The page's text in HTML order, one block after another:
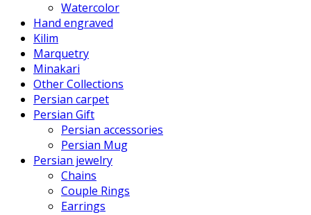
Watercolor
Hand engraved
Kilim
Marquetry
Minakari
Other Collections
Persian carpet
Persian Gift
Persian accessories
Persian Mug
Persian jewelry
Chains
Couple Rings
Earrings